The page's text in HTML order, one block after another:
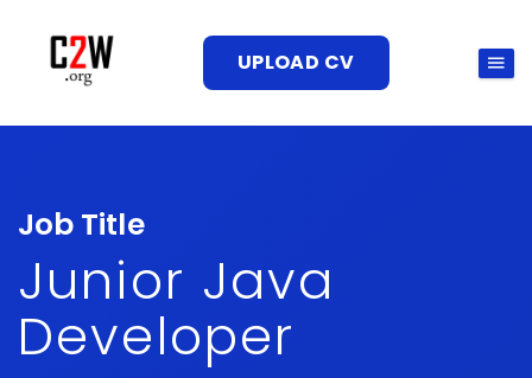
UPLOAD CV
Job Title
Junior Java
Developer